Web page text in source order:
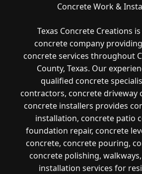
Concrete Work &
Texas Concrete Creations
concrete company
concrete services throughout
County, Texas. Our
qualified concrete
contractors, concrete driveway
concrete installers provides
installation, concrete patio
foundation repair, concrete
concrete, concrete pouring,
concrete polishing,
installation services for